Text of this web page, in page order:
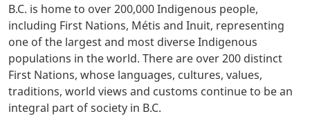
B.C. is home to over 200,000 Indigenous people,
including First Nations, Métis and Inuit, representing
one of the largest and most diverse Indigenous
populations in the world. There are over 200 distinct
First Nations, whose languages, cultures, values,
traditions, world views and customs continue to be an
integral part of society in B.C.